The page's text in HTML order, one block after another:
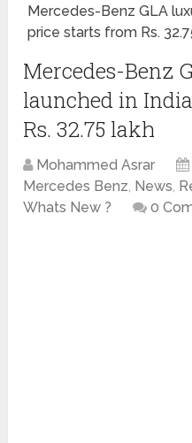
Mercedes-Benz GLA
price starts from Rs.
Mercedes-Benz
launched in
Rs. 32.75 lakh
Mohammed Asrar
Mercedes Benz, News,
Whats New ?
0